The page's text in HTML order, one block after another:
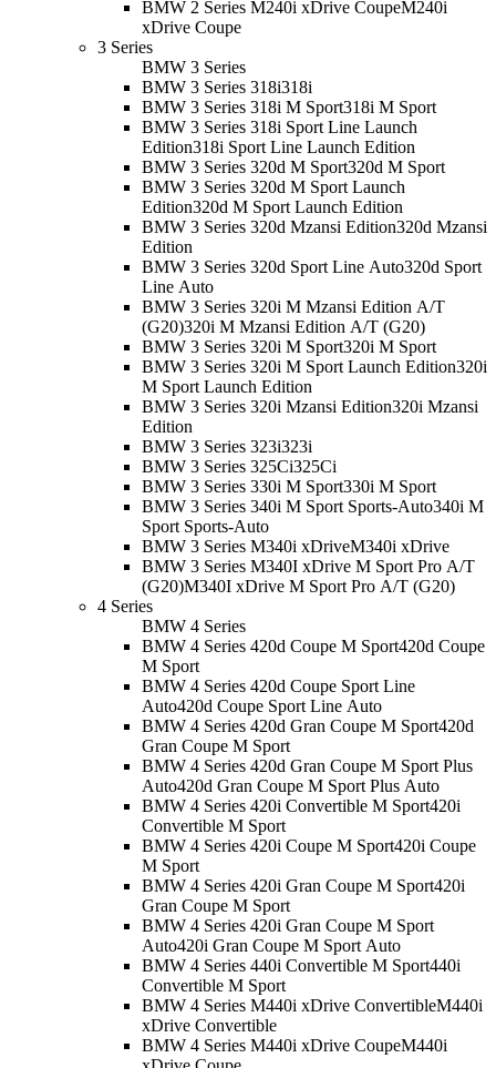
BMW 2 Series M240i xDrive CoupeM240i
xDrive Coupe
3 Series
BMW 3 Series
BMW 3 Series 318i318i
BMW 3 Series 318i M Sport318i M Sport
BMW 3 Series 318i Sport Line Launch
Edition318i Sport Line Launch Edition
BMW 3 Series 320d M Sport320d M Sport
BMW 3 Series 320d M Sport Launch
Edition320d M Sport Launch Edition
BMW 3 Series 320d Mzansi Edition320d Mzansi
Edition
BMW 3 Series 320d Sport Line Auto320d Sport
Line Auto
BMW 3 Series 320i M Mzansi Edition A/T
(G20)320i M Mzansi Edition A/T (G20)
BMW 3 Series 320i M Sport320i M Sport
BMW 3 Series 320i M Sport Launch Edition320i
M Sport Launch Edition
BMW 3 Series 320i Mzansi Edition320i Mzansi
Edition
BMW 3 Series 323i323i
BMW 3 Series 325Ci325Ci
BMW 3 Series 330i M Sport330i M Sport
BMW 3 Series 340i M Sport Sports-Auto340i M
Sport Sports-Auto
BMW 3 Series M340i xDriveM340i xDrive
BMW 3 Series M340I xDrive M Sport Pro A/T
(G20)M340I xDrive M Sport Pro A/T (G20)
4 Series
BMW 4 Series
BMW 4 Series 420d Coupe M Sport420d Coupe
M Sport
BMW 4 Series 420d Coupe Sport Line
Auto420d Coupe Sport Line Auto
BMW 4 Series 420d Gran Coupe M Sport420d
Gran Coupe M Sport
BMW 4 Series 420d Gran Coupe M Sport Plus
Auto420d Gran Coupe M Sport Plus Auto
BMW 4 Series 420i Convertible M Sport420i
Convertible M Sport
BMW 4 Series 420i Coupe M Sport420i Coupe
M Sport
BMW 4 Series 420i Gran Coupe M Sport420i
Gran Coupe M Sport
BMW 4 Series 420i Gran Coupe M Sport
Auto420i Gran Coupe M Sport Auto
BMW 4 Series 440i Convertible M Sport440i
Convertible M Sport
BMW 4 Series M440i xDrive ConvertibleM440i
xDrive Convertible
BMW 4 Series M440i xDrive CoupeM440i